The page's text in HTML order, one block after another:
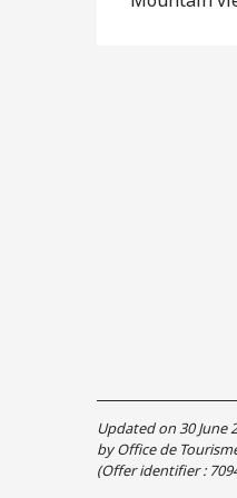
Updated on 30 June
by Office de
(Offer identifier :